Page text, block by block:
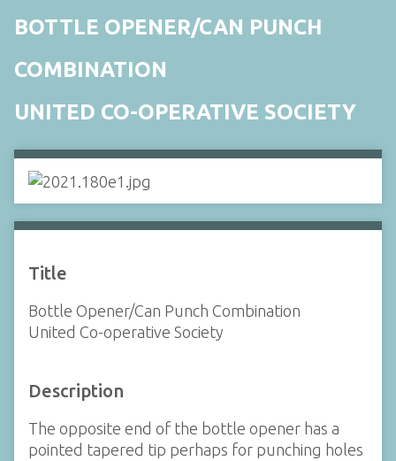
BOTTLE OPENER/CAN PUNCH
COMBINATION
UNITED CO-OPERATIVE SOCIETY
Title
Bottle Opener/Can Punch Combination
United Co-operative Society
Description
The opposite end of the bottle opener has a
pointed tapered tip perhaps for punching holes